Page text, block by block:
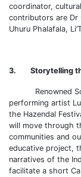
coordinator,
contributors are Dr
Uhuru Phalafala,
3. Storytelling
Renowned
performing artist
the Hazendal
will move through
communities and
educative project,
narratives of the
facilitate a short